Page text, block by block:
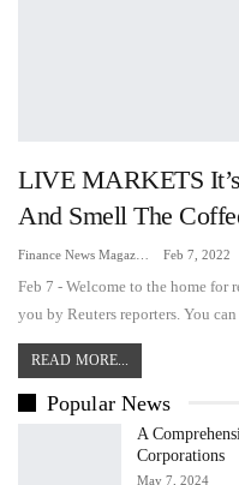
LIVE MARKETS
And Smell The
Feb 7, 2022
Feb 7 - Welcome to the home for
you by Reuters reporters. You
READ MORE...
Popular News
A
Corporations
May 7, 2024